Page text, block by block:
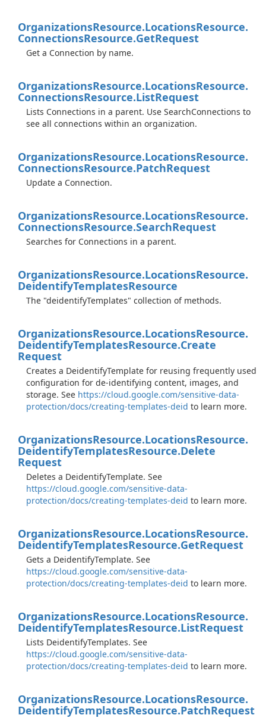
OrganizationsResource.LocationsResource.
ConnectionsResource.GetRequest
Get a Connection by name.
OrganizationsResource.LocationsResource.
ConnectionsResource.ListRequest
Lists Connections in a parent. Use SearchConnections to
see all connections within an organization.
OrganizationsResource.LocationsResource.
ConnectionsResource.PatchRequest
Update a Connection.
OrganizationsResource.LocationsResource.
ConnectionsResource.SearchRequest
Searches for Connections in a parent.
OrganizationsResource.LocationsResource.
DeidentifyTemplatesResource
The "deidentifyTemplates" collection of methods.
OrganizationsResource.LocationsResource.
DeidentifyTemplatesResource.Create
Request
Creates a DeidentifyTemplate for reusing frequently used
configuration for de-identifying content, images, and
storage. See https://cloud.google.com/sensitive-data-
protection/docs/creating-templates-deid to learn more.
OrganizationsResource.LocationsResource.
DeidentifyTemplatesResource.Delete
Request
Deletes a DeidentifyTemplate. See
https://cloud.google.com/sensitive-data-
protection/docs/creating-templates-deid to learn more.
OrganizationsResource.LocationsResource.
DeidentifyTemplatesResource.GetRequest
Gets a DeidentifyTemplate. See
https://cloud.google.com/sensitive-data-
protection/docs/creating-templates-deid to learn more.
OrganizationsResource.LocationsResource.
DeidentifyTemplatesResource.ListRequest
Lists DeidentifyTemplates. See
https://cloud.google.com/sensitive-data-
protection/docs/creating-templates-deid to learn more.
OrganizationsResource.LocationsResource.
DeidentifyTemplatesResource.PatchRequest